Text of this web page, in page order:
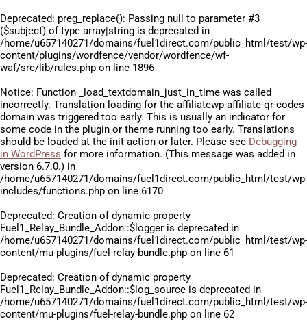
Deprecated: preg_replace(): Passing null to parameter #3
($subject) of type array|string is deprecated in
/home/u657140271/domains/fuel1direct.com/public_html/test/wp-
content/plugins/wordfence/vendor/wordfence/wf-
waf/src/lib/rules.php on line 1896
Notice: Function _load_textdomain_just_in_time was called
incorrectly. Translation loading for the affiliatewp-affiliate-qr-codes
domain was triggered too early. This is usually an indicator for
some code in the plugin or theme running too early. Translations
should be loaded at the init action or later. Please see Debugging
in WordPress for more information. (This message was added in
version 6.7.0.) in
/home/u657140271/domains/fuel1direct.com/public_html/test/wp-
includes/functions.php on line 6170
Deprecated: Creation of dynamic property
Fuel1_Relay_Bundle_Addon::$logger is deprecated in
/home/u657140271/domains/fuel1direct.com/public_html/test/wp-
content/mu-plugins/fuel-relay-bundle.php on line 61
Deprecated: Creation of dynamic property
Fuel1_Relay_Bundle_Addon::$log_source is deprecated in
/home/u657140271/domains/fuel1direct.com/public_html/test/wp-
content/mu-plugins/fuel-relay-bundle.php on line 62